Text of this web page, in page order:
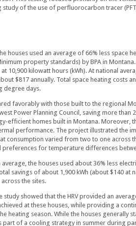
of the use of perfluorocarbon tracer
houses used an average of 66% less space
property standards) by BPA in
10,900 kilowatt hours (kWh). At national
$817 annually. Total space heating costs
degree days.
favorably with those built to the regional
Power Planning Council, saving more than
efficient homes built in Montana. Moreover,
performance. The project illustrated the
consumption varied from two to one across
preferences for temperature differences
the houses used about 36% less
savings of about 1,900 kWh (about $140 at
the sites.
study showed that the HRV provided an
at these houses, while providing a
heating season. While the houses generally
part of a cooling strategy in summer during